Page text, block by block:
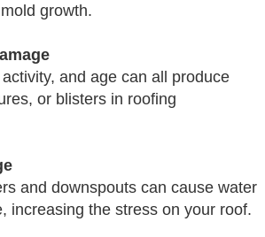
growth.
and age can all produce
or blisters in roofing
and downspouts can cause water
increasing the stress on your roof.